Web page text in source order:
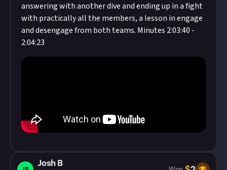
answering with another dive and ending up in a fight
with practically all the members, a lesson in engage
and desengage from both teams. Minutes 2:03:40 -
2:04:23
Josh B